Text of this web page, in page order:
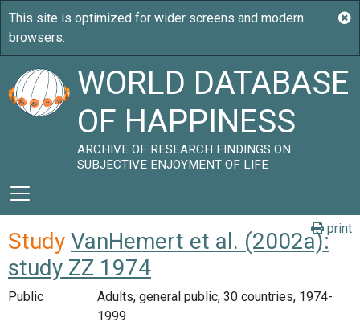
WORLD DATABASE
OF HAPPINESS
ARCHIVE OF RESEARCH FINDINGS ON
SUBJECTIVE ENJOYMENT OF LIFE
print
Study VanHemert et al. (2002a):
study ZZ 1974
Public
Adults, general public, 30 countries, 1974-
1999